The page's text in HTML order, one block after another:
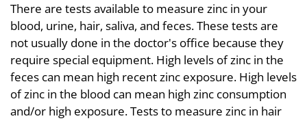
There are tests available to measure zinc in your
blood, urine, hair, saliva, and feces. These tests are
not usually done in the doctor's office because they
require special equipment. High levels of zinc in the
feces can mean high recent zinc exposure. High levels
of zinc in the blood can mean high zinc consumption
and/or high exposure. Tests to measure zinc in hair